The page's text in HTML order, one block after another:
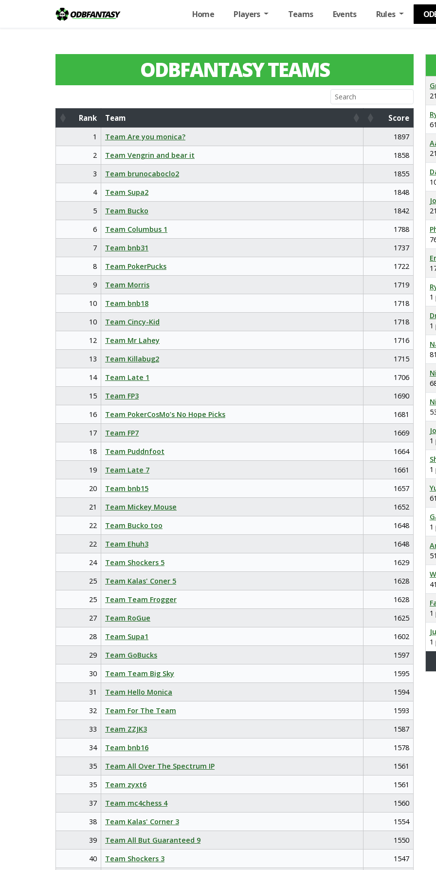
Home Players Teams Events Rules
ODBFANTASY TEAMS
Rank Team
Score
Rank
Team Score
1 Team Are you monica?
1897
2
Team Vengrin and bear it
1858
3
Team brunocaboclo2
1855
4
Team Supa2
1848
5
Team Bucko
1842
6
Team Columbus 1
1788
7
Team bnb31
1737
8
Team PokerPucks
1722
9
Team Morris
1719
10
Team bnb18
1718
10
Team Cincy-Kid
1718
12
Team Mr Lahey
1716
13
Team Killabug2
1715
14
Team Late 1
1706
15
Team FP3
1690
16
Team PokerCosMo’s No Hope Picks
1681
17
Team FP7
1669
18
Team Puddnfoot
1664
19
Team Late 7
1661
20
Team bnb15
1657
21
Team Mickey Mouse
1652
22
Team Bucko too
1648
22
Team Ehuh3
1648
24
Team Shockers 5
1629
25
Team Kalas' Coner 5
1628
25
Team Team Frogger
1628
27
Team RoGue
1625
28
Team Supa1
1602
29
Team GoBucks
1597
30
Team Team Big Sky
1595
31
Team Hello Monica
1594
32
Team For The Team
1593
33
Team ZZJK3
1587
34
Team bnb16
1578
35
Team All Over The Spectrum IP
1561
35
Team zyxt6
1561
37
Team mc4chess 4
1560
38
Team Kalas' Corner 3
1554
39
Team All But Guaranteed 9
1550
40
Team Shockers 3
1547
1
1
1
1
1
1
1